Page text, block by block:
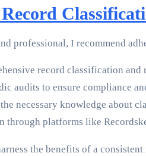
professional, I recommend
record classification
audits to ensure compliance
necessary knowledge about
through platforms like
the benefits of a